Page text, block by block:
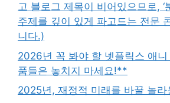
고 블로그 제목이 비어있으므로, ‘
주제를 깊이 있게 파고드는 전문
니다.)
2026년 꼭 봐야 할 넷플릭스 애
품들은 놓치지 마세요!**
2025년, 재정적 미래를 바꿀 놀라